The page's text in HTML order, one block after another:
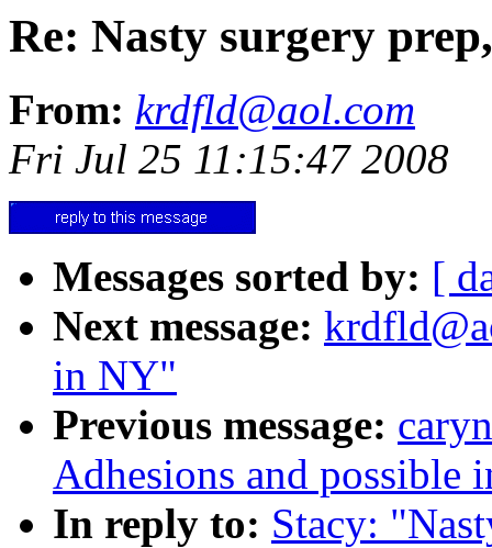
Re: Nasty surgery
From: krdfld@aol.com
Fri Jul 25 11:15:47 2008
Messages sorted by: [
Next message:
in NY"
Previous message:
Adhesions and possible
In reply to: Stacy: